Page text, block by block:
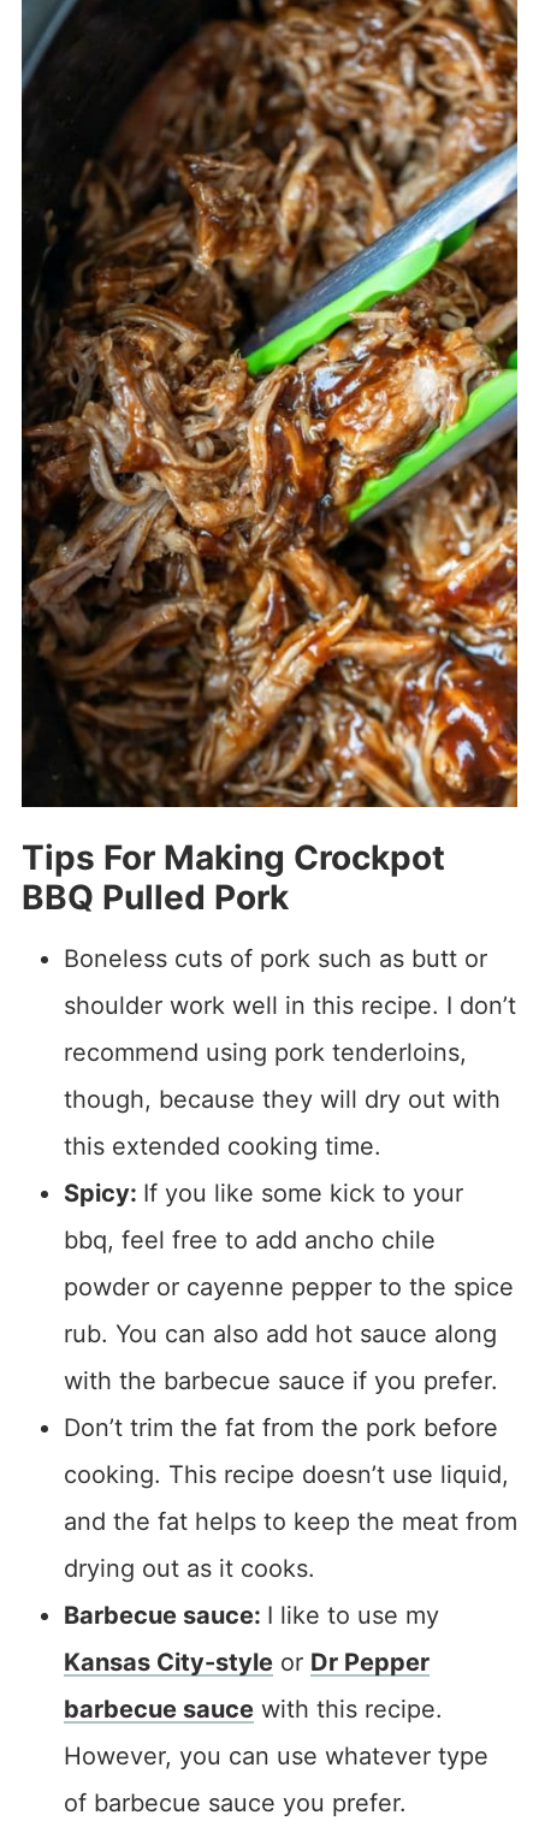
Tips For Making Crockpot
BBQ Pulled Pork
Boneless cuts of pork such as butt or
shoulder work well in this recipe. I don’t
recommend using pork tenderloins,
though, because they will dry out with
this extended cooking time.
Spicy: If you like some kick to your
bbq, feel free to add ancho chile
powder or cayenne pepper to the spice
rub. You can also add hot sauce along
with the barbecue sauce if you prefer.
Don’t trim the fat from the pork before
cooking. This recipe doesn’t use liquid,
and the fat helps to keep the meat from
drying out as it cooks.
Barbecue sauce: I like to use my
Kansas City-styleor Dr Pepper
barbecue saucewith this recipe.
However, you can use whatever type
of barbecue sauce you prefer.